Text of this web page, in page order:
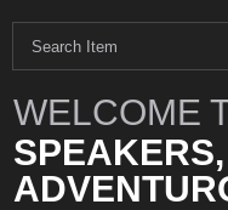
WELCOME